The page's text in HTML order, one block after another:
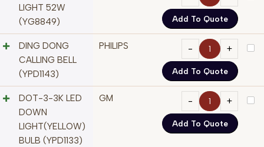
LIGHT 52W
(YG8849)
Add To Quote
DING DONG
CALLING BELL
(YPD1143)
PHILIPS
Add To Quote
DOT-3-3K LED
DOWN
LIGHT(YELLOW)
BULB (YPD1133)
GM
Add To Quote